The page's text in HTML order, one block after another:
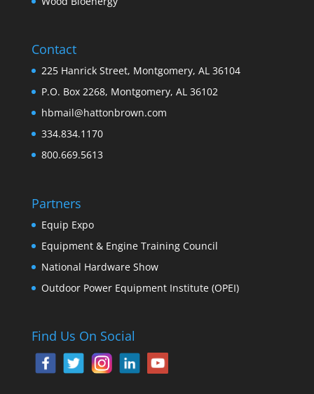
Contact
225 Hanrick Street, Montgomery, AL 36104
P.O. Box 2268, Montgomery, AL 36102
hbmail@hattonbrown.com
334.834.1170
800.669.5613
Partners
Equip Expo
Equipment & Engine Training Council
National Hardware Show
Outdoor Power Equipment Institute (OPEI)
Find Us On Social